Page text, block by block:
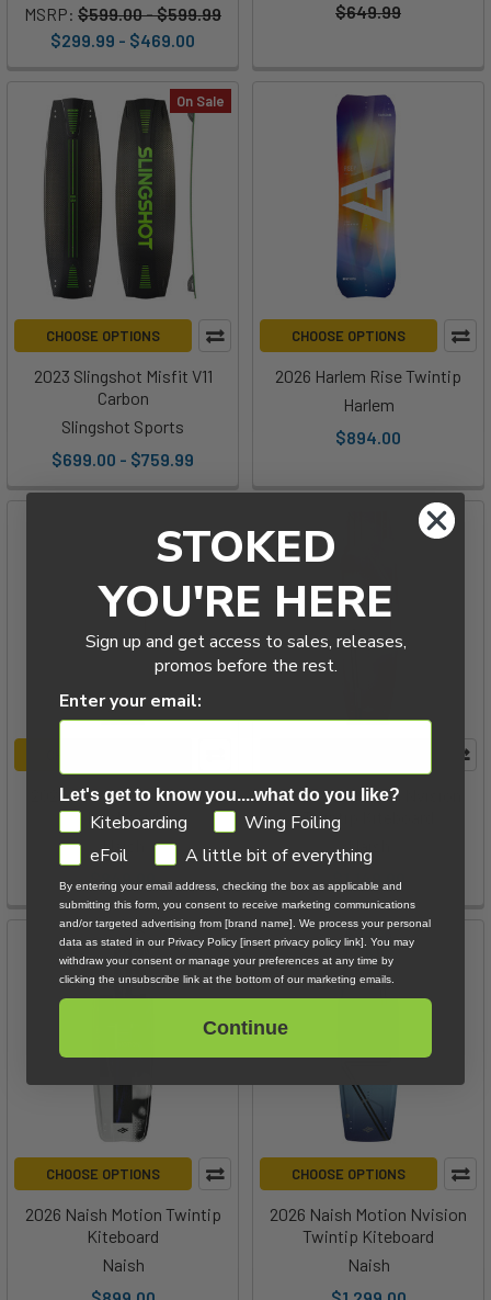
MSRP: $599.00 - $599.99
$299.99 - $469.00
$649.99
On Sale
CHOOSE OPTIONS
2023 Slingshot Misfit V11
Carbon
Slingshot Sports
$699.00 - $759.99
CHOOSE OPTIONS
2026 Harlem Rise Twintip
Harlem
$894.00
2026 Naish Alana Twintip
Kiteboard
Naish
$849.00
2026 Naish Alana Nvision
Twintip Kiteboard
Naish
$1,149.00
CHOOSE OPTIONS
2026 Naish Motion Twintip
Kiteboard
Naish
CHOOSE OPTIONS
2026 Naish Motion Nvision
Twintip Kiteboard
Naish
STOKED
YOU'RE HERE
Sign up and get access to sales, releases,
promos before the rest.
Enter your email:
Let's get to know you....what do you like?
GDPRKiteboarding
Wing Foiling
eFoil
A little bit of everything
By entering your email address, checking the box as applicable and
submitting this form, you consent to receive marketing communications
and/or targeted advertising from [brand name]. We process your personal
data as stated in our Privacy Policy [insert privacy policy link]. You may
withdraw your consent or manage your preferences at any time by
clicking the unsubscribe link at the bottom of our marketing emails.
Continue